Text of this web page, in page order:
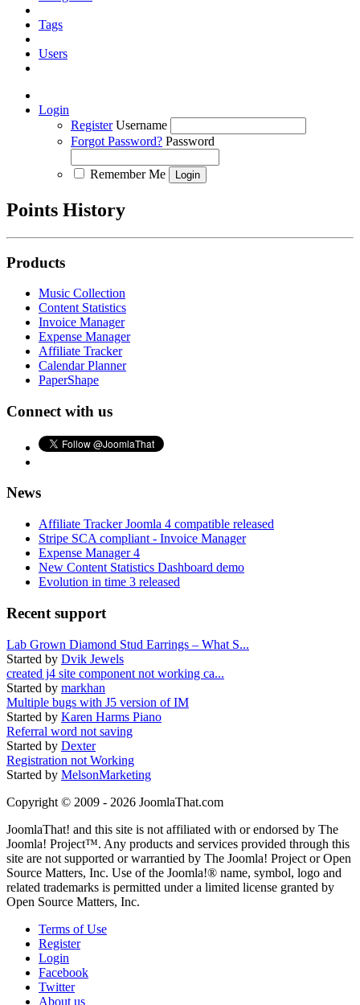
Tags
Users
Login
Register Username
Forgot Password? Password
Remember Me
Points History
Products
Music Collection
Content Statistics
Invoice Manager
Expense Manager
Affiliate Tracker
Calendar Planner
PaperShape
Connect with us
News
Affiliate Tracker Joomla 4 compatible released
Stripe SCA compliant - Invoice Manager
Expense Manager 4
New Content Statistics Dashboard demo
Evolution in time 3 released
Recent support
Lab Grown Diamond Stud Earrings – What S...
Started by Dvik Jewels
created j4 site component not working ca...
Started by markhan
Multiple bugs with J5 version of IM
Started by Karen Harms Piano
Referral word not saving
Started by Dexter
Registration not Working
Started by MelsonMarketing
Copyright © 2009 - 2026 JoomlaThat.com
JoomlaThat! and this site is not affiliated with or endorsed by The
Joomla! Project™. Any products and services provided through this
site are not supported or warrantied by The Joomla! Project or Open
Source Matters, Inc. Use of the Joomla!® name, symbol, logo and
related trademarks is permitted under a limited license granted by
Open Source Matters, Inc.
Terms of Use
Register
Login
Facebook
Twitter
About us